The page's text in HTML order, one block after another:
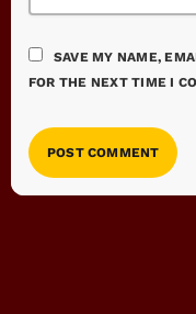
SAVE MY NAME,
FOR THE NEXT TIME I